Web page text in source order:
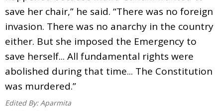
save her chair,” he said. “There was no foreign
invasion. There was no anarchy in the country
either. But she imposed the Emergency to
save herself... All fundamental rights were
abolished during that time... The Constitution
was murdered.”
Edited By: Aparmita